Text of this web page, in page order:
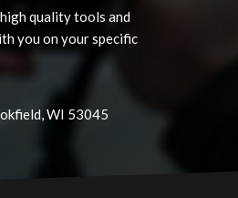
quality tools and
you on your specific
WI 53045